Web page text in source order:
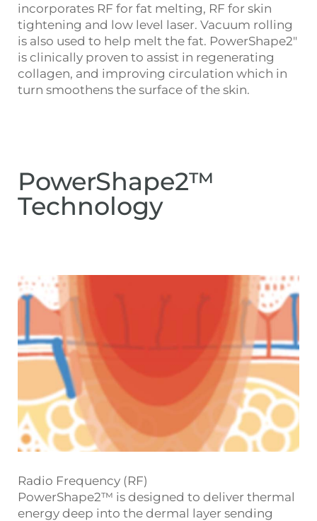
incorporates RF for fat melting, RF for skin
tightening and low level laser. Vacuum rolling
is also used to help melt the fat. PowerShape2″
is clinically proven to assist in regenerating
collagen, and improving circulation which in
turn smoothens the surface of the skin.
PowerShape2™
Technology
Radio Frequency (RF)
PowerShape2™ is designed to deliver thermal
energy deep into the dermal layer sending